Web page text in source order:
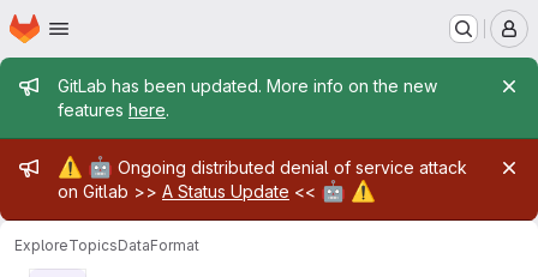
Skip to main content
Homepage
Admin message
GitLab has been updated. More info on the new
features here.
Admin message
⚠️ 🤖 Ongoing distributed denial of service attack
on Gitlab >> A Status Update << 🤖 ⚠️
ExploreTopicsDataFormat